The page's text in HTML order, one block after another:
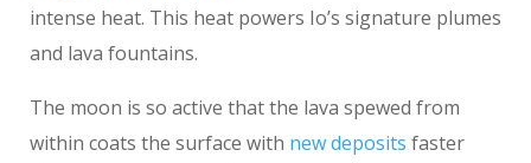
intense heat. This heat powers Io’s signature plumes
and lava fountains.
The moon is so active that the lava spewed from
within coats the surface with new deposits faster